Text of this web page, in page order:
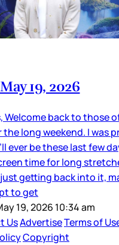
19, 2026
Welcome back to those
long weekend. I was
ever be these last few
time for long
getting back into it,
to get
19, 2026 10:34 am
UsAdvertiseTerms of
Copyright